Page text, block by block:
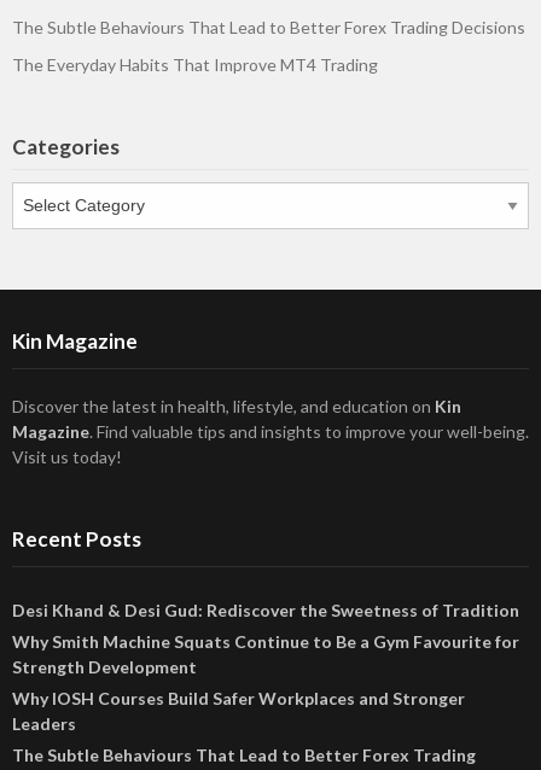
The Subtle Behaviours That Lead to Better Forex Trading Decisions
The Everyday Habits That Improve MT4 Trading
Categories
Kin Magazine
Discover the latest in health, lifestyle, and education on Kin
Magazine. Find valuable tips and insights to improve your well-being.
Visit us today!
Recent Posts
Desi Khand & Desi Gud: Rediscover the Sweetness of Tradition
Why Smith Machine Squats Continue to Be a Gym Favourite for
Strength Development
Why IOSH Courses Build Safer Workplaces and Stronger
Leaders
The Subtle Behaviours That Lead to Better Forex Trading